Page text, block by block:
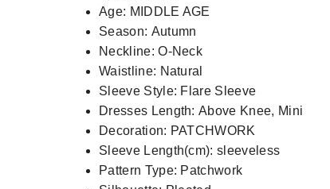
Age: MIDDLE AGE
Season: Autumn
Neckline:O-Neck
Waistline: Natural
Sleeve Style: Flare Sleeve
Dresses Length:Above Knee, Mini
Decoration: PATCHWORK
Sleeve Length(cm):sleeveless
Pattern Type: Patchwork